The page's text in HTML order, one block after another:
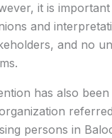
it is
and
and no
has also
persons in